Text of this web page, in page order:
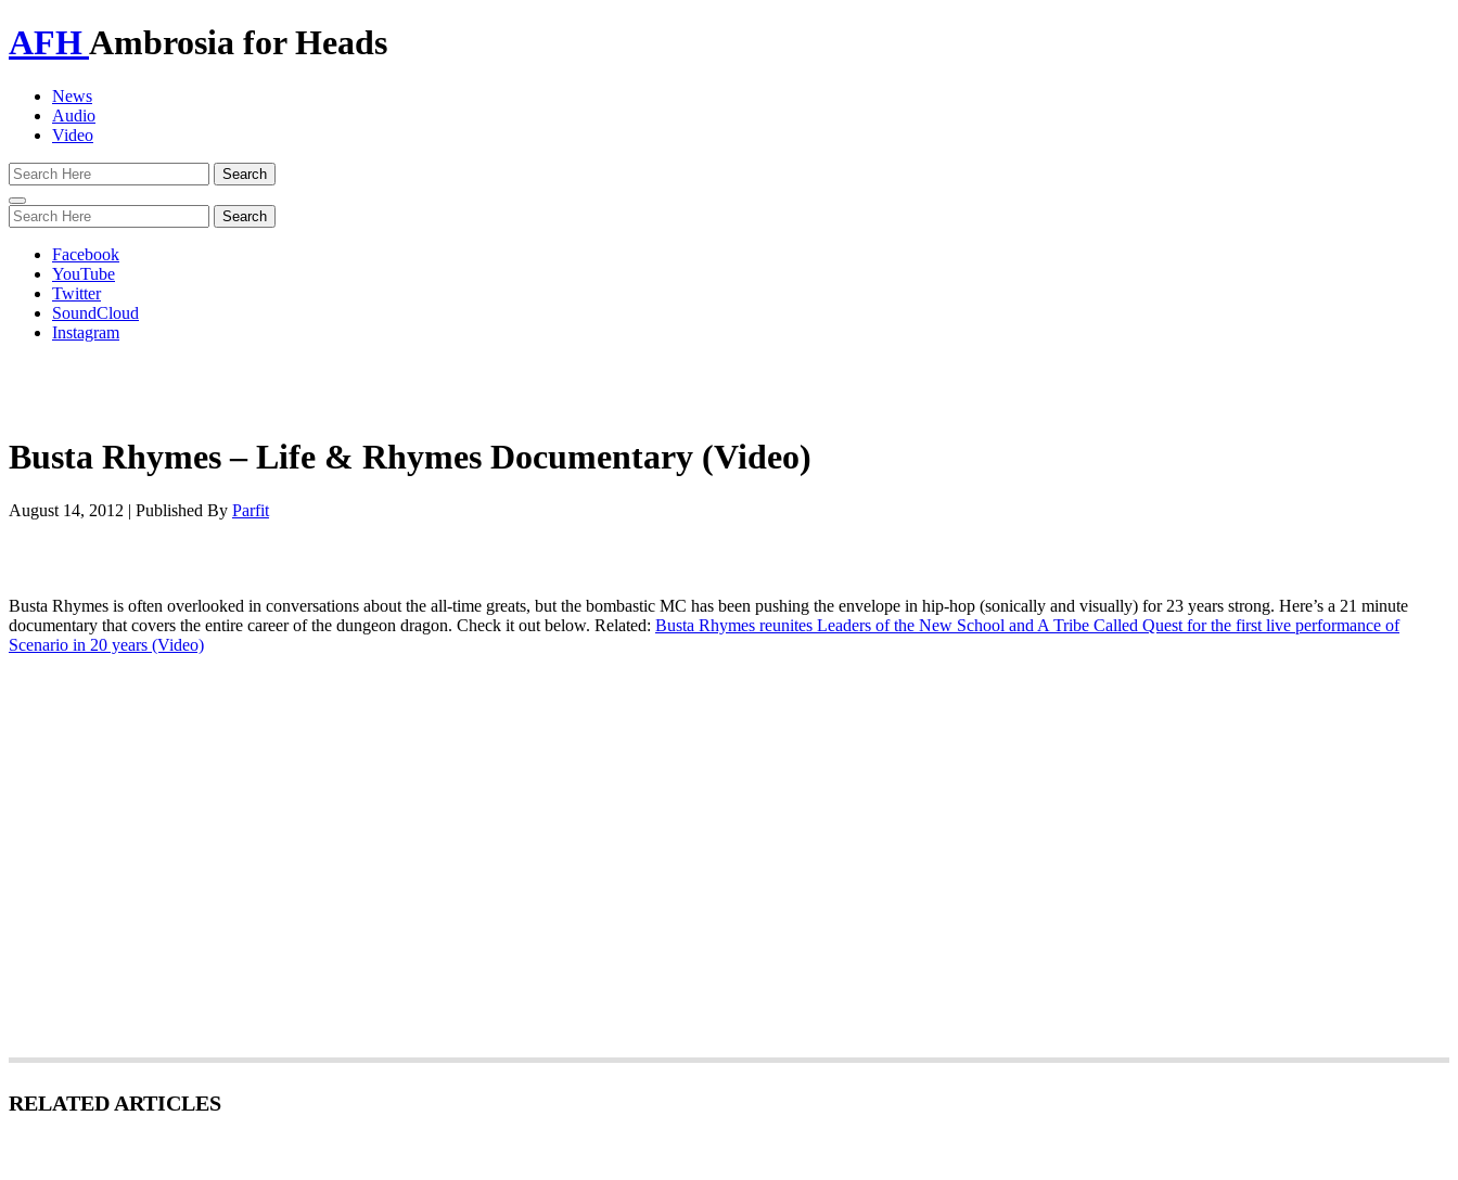
AFHAmbrosia for Heads
News
Audio
Video
Toggle
navigation
Facebook
YouTube
Twitter
SoundCloud
Instagram
Busta Rhymes – Life & Rhymes Documentary (Video)
August 14, 2012 | Published By Parfit
Busta Rhymes is often overlooked in conversations about the all-time greats, but the bombastic MC has been pushing the envelope in hip-hop (sonically and visually) for 23 years strong. Here’s a 21 minute
documentary that covers the entire career of the dungeon dragon. Check it out below. Related: Busta Rhymes reunites Leaders of the New School and A Tribe Called Quest for the first live performance of
Scenario in 20 years (Video)
RELATED ARTICLES